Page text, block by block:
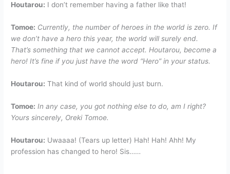
Houtarou: I don’t remember having a father like that!
Tomoe: Currently, the number of heroes in the world is zero. If
we don’t have a hero this year, the world will surely end.
That’s something that we cannot accept. Houtarou, become a
hero! It’s fine if you just have the word “Hero” in your status.
Houtarou: That kind of world should just burn.
Tomoe: In any case, you got nothing else to do, am I right?
Yours sincerely, Oreki Tomoe.
Houtarou: Uwaaaa! (Tears up letter) Hah! Hah! Ahh! My
profession has changed to hero! Sis……